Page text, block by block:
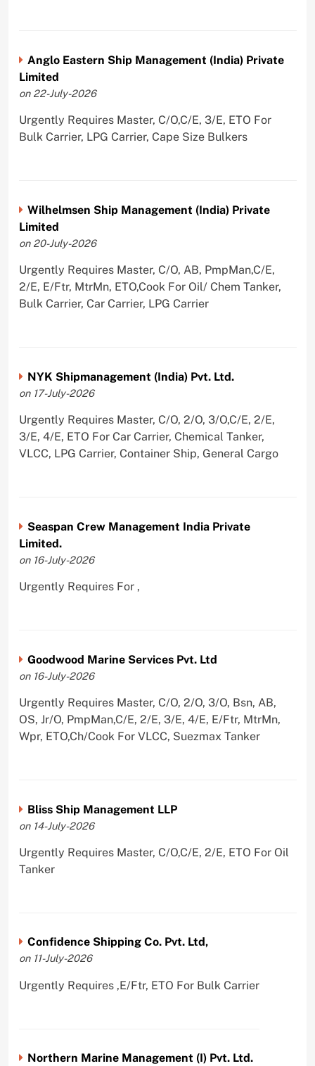
Anglo Eastern Ship Management (India) Private
Limited
on 22-July-2026
Urgently Requires Master, C/O,C/E, 3/E, ETO For
Bulk Carrier, LPG Carrier, Cape Size Bulkers
Wilhelmsen Ship Management (India) Private
Limited
on 20-July-2026
Urgently Requires Master, C/O, AB, PmpMan,C/E,
2/E, E/Ftr, MtrMn, ETO,Cook For Oil/ Chem Tanker,
Bulk Carrier, Car Carrier, LPG Carrier
NYK Shipmanagement (India) Pvt. Ltd.
on 17-July-2026
Urgently Requires Master, C/O, 2/O, 3/O,C/E, 2/E,
3/E, 4/E, ETO For Car Carrier, Chemical Tanker,
VLCC, LPG Carrier, Container Ship, General Cargo
Seaspan Crew Management India Private
Limited.
on 16-July-2026
Urgently Requires For ,
Goodwood Marine Services Pvt. Ltd
on 16-July-2026
Urgently Requires Master, C/O, 2/O, 3/O, Bsn, AB,
OS, Jr/O, PmpMan,C/E, 2/E, 3/E, 4/E, E/Ftr, MtrMn,
Wpr, ETO,Ch/Cook For VLCC, Suezmax Tanker
Bliss Ship Management LLP
on 14-July-2026
Urgently Requires Master, C/O,C/E, 2/E, ETO For Oil
Tanker
Confidence Shipping Co. Pvt. Ltd,
on 11-July-2026
Urgently Requires ,E/Ftr, ETO For Bulk Carrier
Northern Marine Management (I) Pvt. Ltd.